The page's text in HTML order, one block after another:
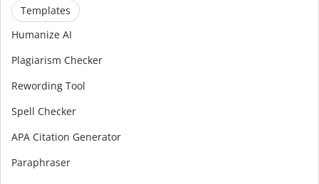
Templates
Humanize AI
Plagiarism Checker
Rewording Tool
Spell Checker
APA Citation Generator
Paraphraser